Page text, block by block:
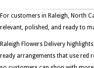
For customers in Raleigh, North
relevant, polished, and ready to
Raleigh Flowers Delivery
ready arrangements that use red